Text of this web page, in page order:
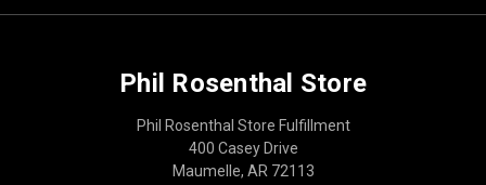
Phil Rosenthal Store
Phil Rosenthal Store Fulfillment
400 Casey Drive
Maumelle, AR 72113